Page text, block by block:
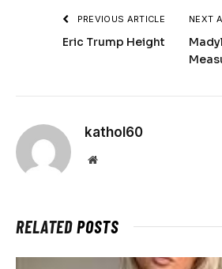
PREVIOUS ARTICLE
Eric Trump Height
NEXT
kathol60
Website
RELATEDPOSTS